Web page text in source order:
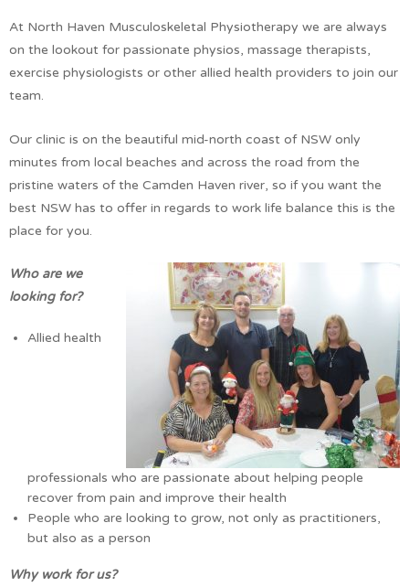
At North Haven Musculoskeletal Physiotherapy we are always
on the lookout for passionate physios, massage therapists,
exercise physiologists or other allied health providers to join our
team.
Our clinic is on the beautiful mid-north coast of NSW only
minutes from local beaches and across the road from the
pristine waters of the Camden Haven river, so if you want the
best NSW has to offer in regards to work life balance this is the
place for you.
Who are we
looking for?
Allied health
professionals who are passionate about helping people
recover from pain and improve their health
People who are looking to grow, not only as practitioners,
but also as a person
Why work for us?